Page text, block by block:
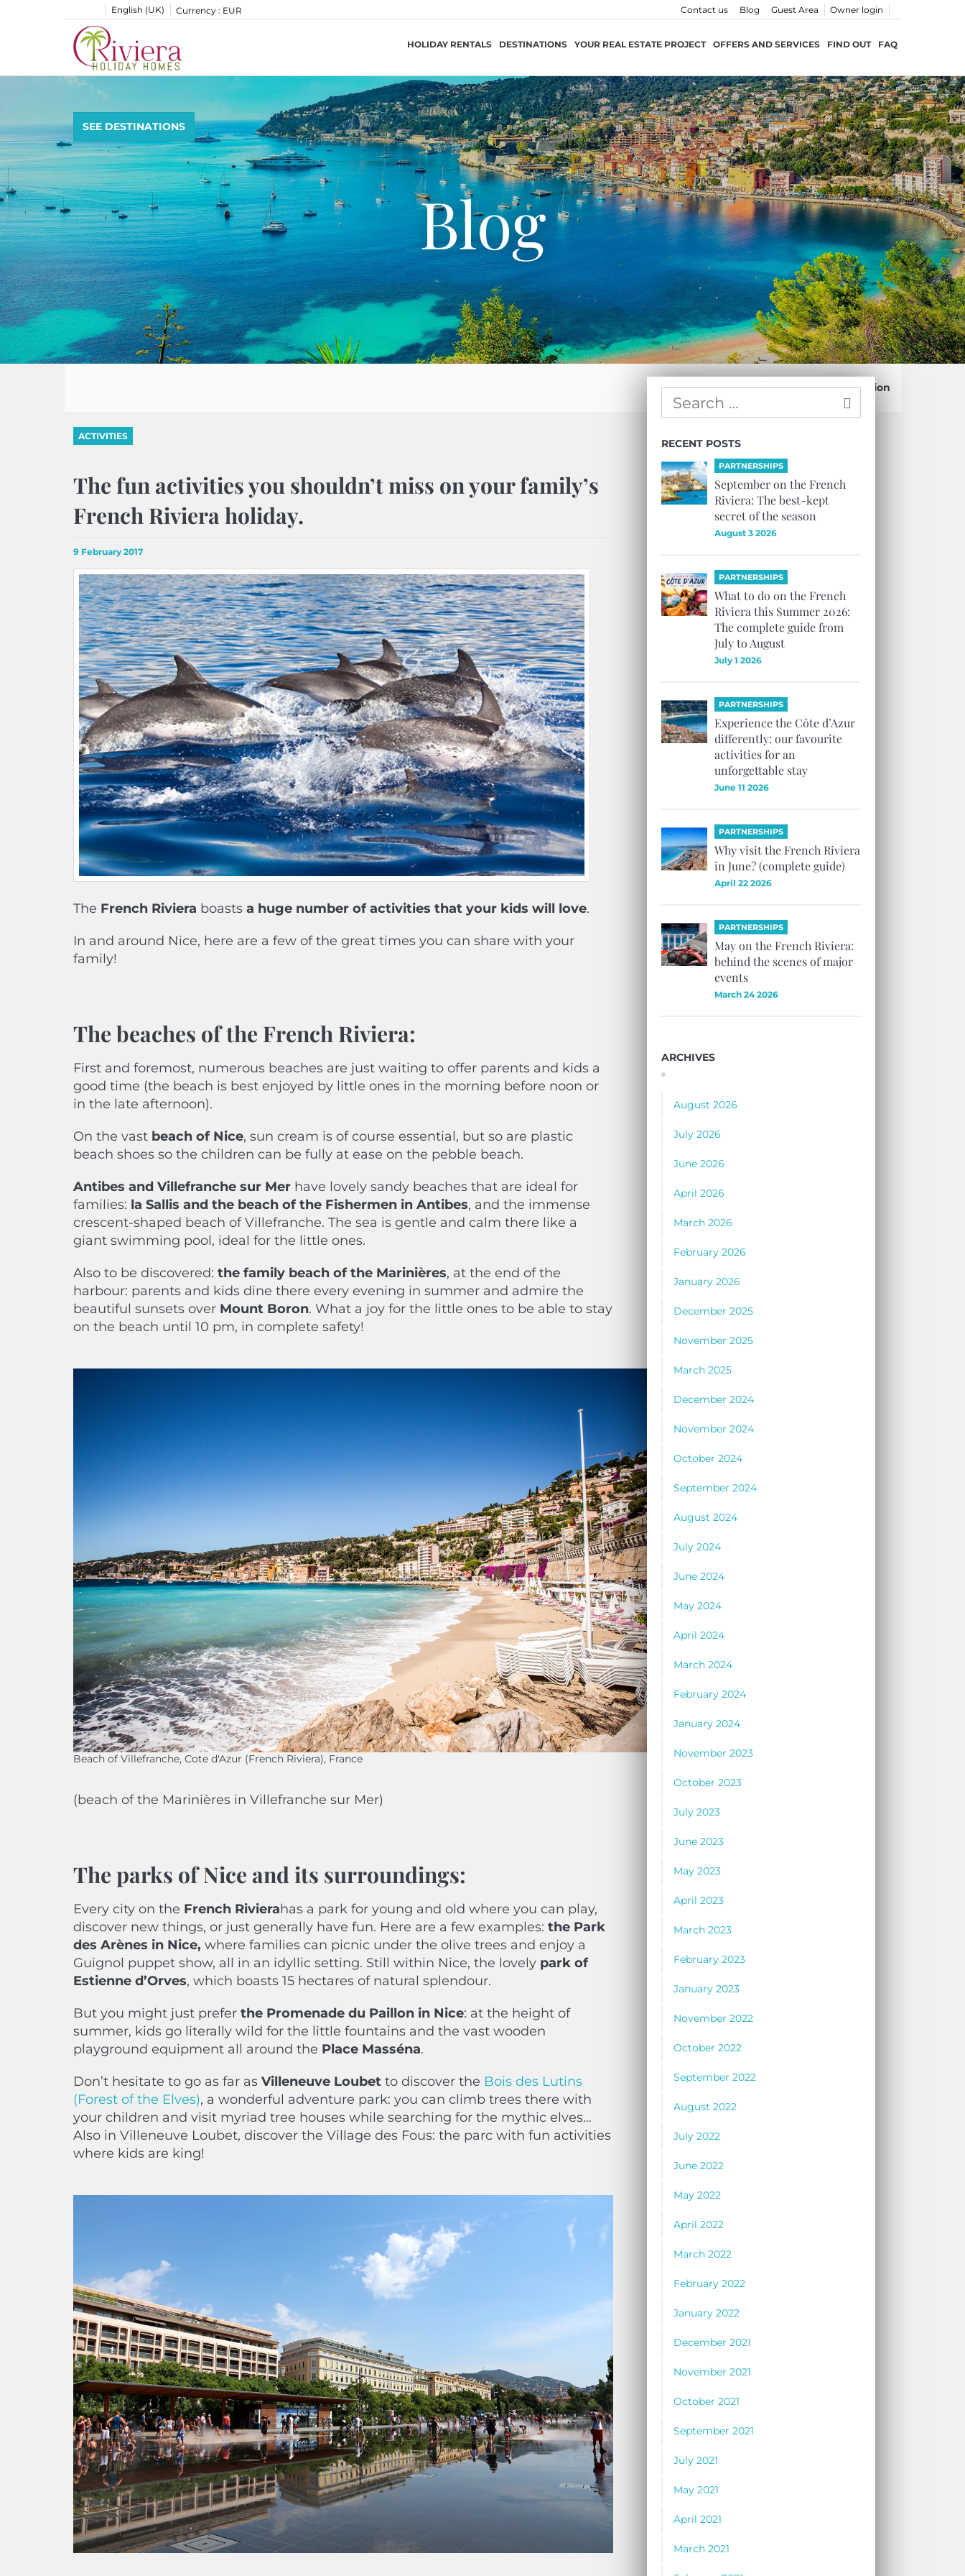
English (UK) Currency : EUR Owner login
Guest Area
Blog
Contact us
HOLIDAY RENTALS DESTINATIONS YOUR REAL ESTATE PROJECT OFFERS AND SERVICES FIND OUT FAQ
SEE DESTINATIONS
Blog
Confirm Subscription
ACTIVITIES
The fun activities you shouldn’t miss on your family’s
French Riviera holiday.
9 February 2017
The French Riviera boasts a huge number of activities that your kids will love.
In and around Nice, here are a few of the great times you can share with your
family!
The beaches of the French Riviera:
First and foremost, numerous beaches are just waiting to offer parents and kids a
good time (the beach is best enjoyed by little ones in the morning before noon or
in the late afternoon).
On the vast beach of Nice, sun cream is of course essential, but so are plastic
beach shoes so the children can be fully at ease on the pebble beach.
Antibes and Villefranche sur Mer have lovely sandy beaches that are ideal for
families: la Sallis and the beach of the Fishermen in Antibes, and the immense
crescent-shaped beach of Villefranche. The sea is gentle and calm there like a
giant swimming pool, ideal for the little ones.
Also to be discovered: the family beach of the Marinières, at the end of the
harbour: parents and kids dine there every evening in summer and admire the
beautiful sunsets over Mount Boron. What a joy for the little ones to be able to stay
on the beach until 10 pm, in complete safety!
Beach of Villefranche, Cote d'Azur (French Riviera), France
(beach of the Marinières in Villefranche sur Mer)
The parks of Nice and its surroundings:
Every city on the French Rivierahas a park for young and old where you can play,
discover new things, or just generally have fun. Here are a few examples: the Park
des Arènes in Nice, where families can picnic under the olive trees and enjoy a
Guignol puppet show, all in an idyllic setting. Still within Nice, the lovely park of
Estienne d’Orves, which boasts 15 hectares of natural splendour.
But you might just prefer the Promenade du Paillon in Nice: at the height of
summer, kids go literally wild for the little fountains and the vast wooden
playground equipment all around the Place Masséna.
Don’t hesitate to go as far as Villeneuve Loubet to discover the Bois des Lutins
(Forest of the Elves), a wonderful adventure park: you can climb trees there with
your children and visit myriad tree houses while searching for the mythic elves…
Also in Villeneuve Loubet, discover the Village des Fous: the parc with fun activities
where kids are king!
RECENT POSTS
PARTNERSHIPS
September on the French
Riviera: The best-kept
secret of the season
August 3 2026
PARTNERSHIPS
What to do on the French
Riviera this Summer 2026:
The complete guide from
July to August
July 1 2026
PARTNERSHIPS
Experience the Côte d’Azur
differently: our favourite
activities for an
unforgettable stay
June 11 2026
PARTNERSHIPS
Why visit the French Riviera
in June? (complete guide)
April 22 2026
PARTNERSHIPS
May on the French Riviera:
behind the scenes of major
events
March 24 2026
ARCHIVES
August 2026
July 2026
June 2026
April 2026
March 2026
February 2026
January 2026
December 2025
November 2025
March 2025
December 2024
November 2024
October 2024
September 2024
August 2024
July 2024
June 2024
May 2024
April 2024
March 2024
February 2024
January 2024
November 2023
October 2023
July 2023
June 2023
May 2023
April 2023
March 2023
February 2023
January 2023
November 2022
October 2022
September 2022
August 2022
July 2022
June 2022
May 2022
April 2022
March 2022
February 2022
January 2022
December 2021
November 2021
October 2021
September 2021
July 2021
May 2021
April 2021
March 2021